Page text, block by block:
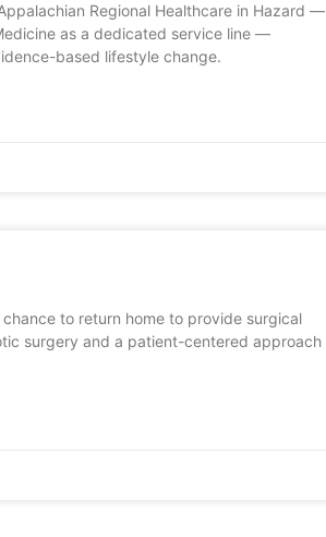
Regional Healthcare in Hazard —
as a dedicated service line —
based lifestyle change.
to return home to provide surgical
surgery and a patient-centered approach